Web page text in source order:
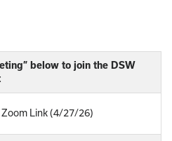
below to join the DSW
Zoom Link (4/27/26)